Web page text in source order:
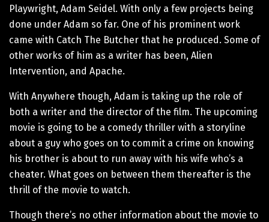
Playwright, Adam Seidel. With only a few projects being
done under Adam so far. One of his prominent work
came with Catch The Butcher that he produced. Some of
other works of him as a writer has been, Alien
Intervention, and Apache.
With Anywhere though, Adam is taking up the role of
both a writer and the director of the film. The upcoming
movie is going to be a comedy thriller with a storyline
about a guy who goes on to commit a crime on knowing
his brother is about to run away with his wife who’s a
cheater. What goes on between them thereafter is the
thrill of the movie to watch.
Though there’s no other information about the movie to